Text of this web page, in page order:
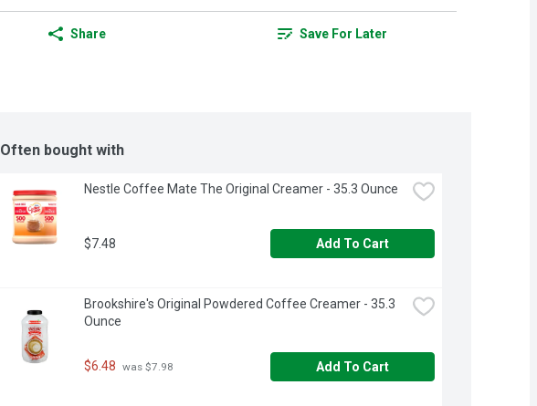
Share Save For Later
Often bought with
Nestle Coffee Mate The Original Creamer - 35.3 Ounce
$7.48 Add To Cart
Brookshire's Original Powdered Coffee Creamer - 35.3
Ounce
$6.48 was $7.98 Add To Cart